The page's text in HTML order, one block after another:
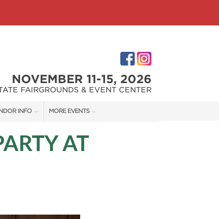
NOVEMBER 11-15, 2026
FAIRGROUNDS & EVENT CENTER
INFO
TIME VENDORS
MORE EVENTS
INDIANA FLOWER + PATIO SHOW
AT